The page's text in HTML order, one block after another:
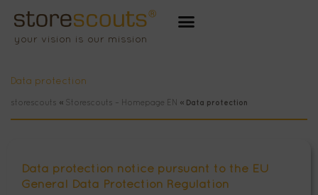
Inhalt
springen
your vision is our mission
Data protection
storescouts » Storescouts – Homepage EN » Data protection
Data protection notice pursuant to the EU
General Data Protection Regulation